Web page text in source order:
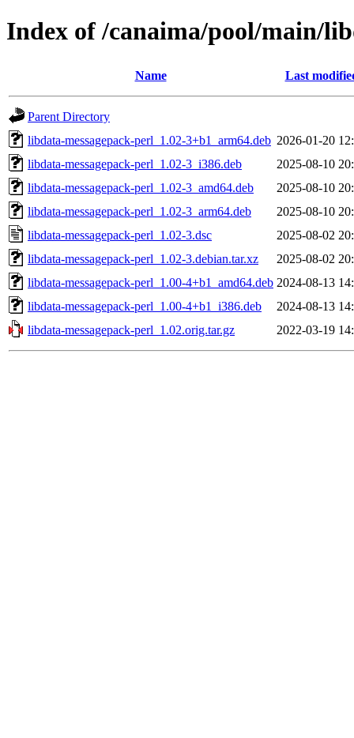
Index of /canaima/pool/main/
Name Last
Parent Directory
libdata-messagepack-perl_1.02-3+b1_arm64.deb 2026-01-20
libdata-messagepack-perl_1.02-3_i386.deb
2025-08-10
libdata-messagepack-perl_1.02-3_amd64.deb
2025-08-10
libdata-messagepack-perl_1.02-3_arm64.deb
2025-08-10
libdata-messagepack-perl_1.02-3.dsc
2025-08-02
libdata-messagepack-perl_1.02-3.debian.tar.xz
2025-08-02
libdata-messagepack-perl_1.00-4+b1_amd64.deb 2024-08-13
libdata-messagepack-perl_1.00-4+b1_i386.deb
2024-08-13
libdata-messagepack-perl_1.02.orig.tar.gz
2022-03-19